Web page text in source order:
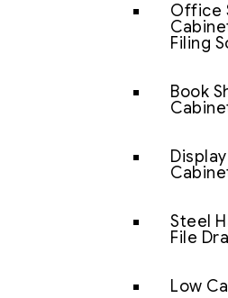
Office
Filing
Book
Display
Steel
File
Low